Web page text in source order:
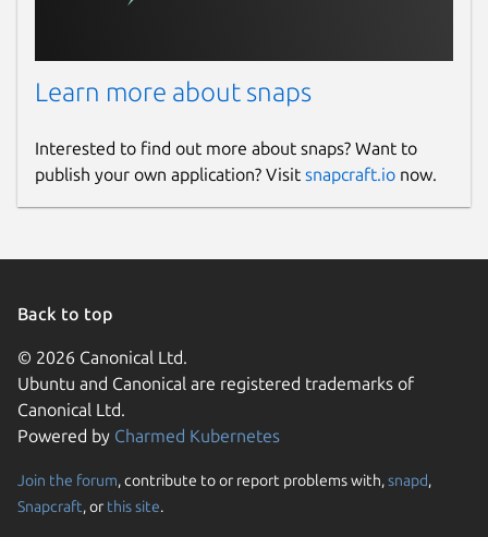
Learn more about snaps
Interested to find out more about snaps? Want to
publish your own application? Visit snapcraft.io now.
Back to top
© 2026 Canonical Ltd.
Ubuntu and Canonical are registered trademarks of
Canonical Ltd.
Powered by Charmed Kubernetes
Join the forum, contribute to or report problems with,snapd,
Snapcraft, or this site.